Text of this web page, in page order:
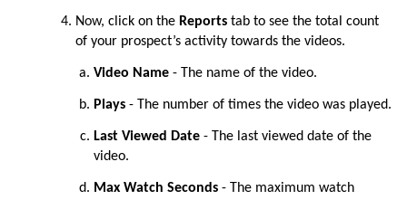
Now, click on the Reports tab to see the total count
of your prospect’s activity towards the videos.
Video Name - The name of the video.
Plays - The number of times the video was played.
Last Viewed Date - The last viewed date of the
video.
Max Watch Seconds - The maximum watch